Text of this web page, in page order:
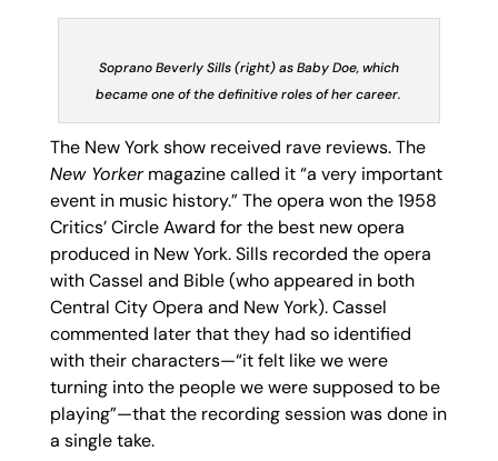
Soprano Beverly Sills (right) as Baby Doe, which
became one of the definitive roles of her career.
The New York show received rave reviews. The
New Yorkermagazine called it “a very important
event in music history.” The opera won the 1958
Critics’ Circle Award for the best new opera
produced in New York. Sills recorded the opera
with Cassel and Bible (who appeared in both
Central City Opera and New York). Cassel
commented later that they had so identified
with their characters—“it felt like we were
turning into the people we were supposed to be
playing”—that the recording session was done in
a single take.